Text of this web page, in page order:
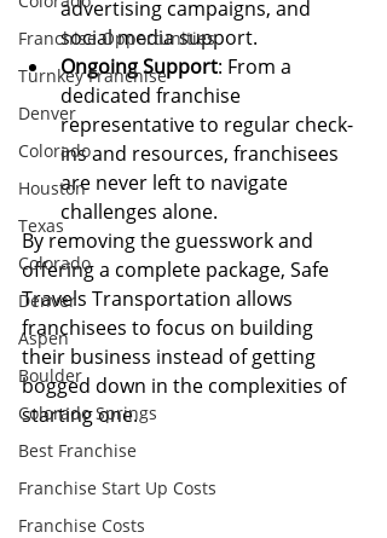
Franchise Opportunities
Turnkey Franchise
Denver
Colorado
Houston
Texas
Colorado
Denver
Aspen
Boulder
Colorado Springs
Best Franchise
Franchise Start Up Costs
Franchise Costs
advertising campaigns, and
social media support.
Ongoing Support: From a
dedicated franchise
representative to regular check-
ins and resources, franchisees
are never left to navigate
challenges alone.
By removing the guesswork and
offering a complete package, Safe
Travels Transportation allows
franchisees to focus on building
their business instead of getting
bogged down in the complexities of
starting one.